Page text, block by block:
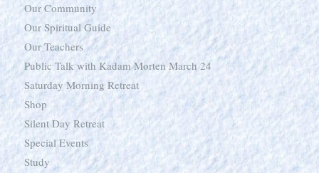
Our Community
Our Spiritual Guide
Our Teachers
Public Talk with Kadam Morten March 24
Saturday Morning Retreat
Shop
Silent Day Retreat
Special Events
Study